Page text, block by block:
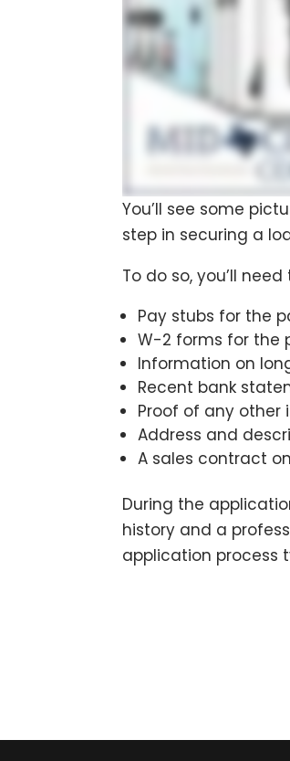
You’ll see some
step in securing a
To do so, you’ll
Pay stubs for the
W-2 forms for the
Information on
Recent bank
Proof of any other
Address and
A sales contract
During the
history and a
application process